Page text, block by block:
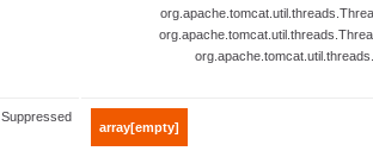
Suppressed
array[empty]